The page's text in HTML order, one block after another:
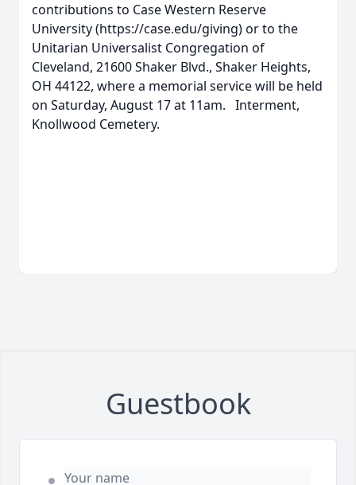
contributions to Case Western Reserve
University (https://case.edu/giving) or to the
Unitarian Universalist Congregation of
Cleveland, 21600 Shaker Blvd., Shaker Heights,
OH 44122, where a memorial service will be held
on Saturday, August 17 at 11am. Interment,
Knollwood Cemetery.
Guestbook